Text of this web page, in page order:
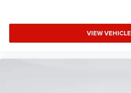
VIEW VEHICLE